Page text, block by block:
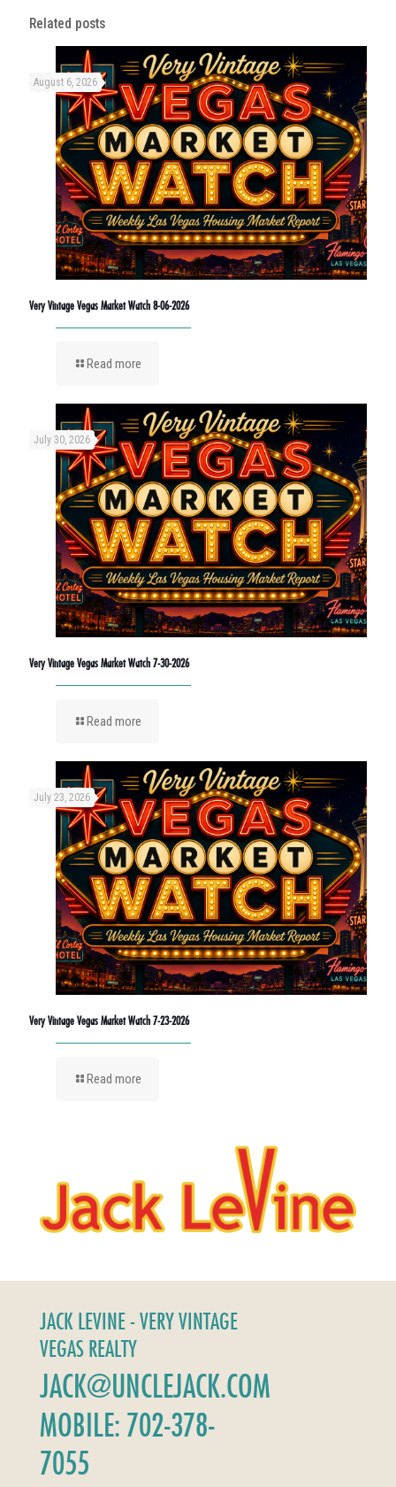
Related posts
August 6, 2026
Very Vintage Vegas Market Watch 8-06-2026
Read more
July 30, 2026
Very Vintage Vegas Market Watch 7-30-2026
Read more
July 23, 2026
Very Vintage Vegas Market Watch 7-23-2026
Read more
JACK LEVINE - VERY VINTAGE
VEGAS REALTY
JACK@UNCLEJACK.COM
MOBILE: 702-378-
7055